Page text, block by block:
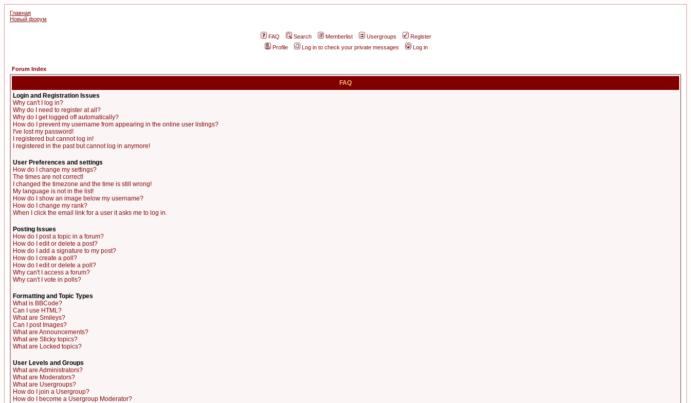
Главная
Новый форум
FAQ Search Memberlist Usergroups
Register
Profile
Log in to check your private messages Log in
Forum Index
FAQ
Login and Registration Issues
Why can't I log in?
Why do I need to register at all?
Why do I get logged off automatically?
How do I prevent my username from appearing in the online user listings?
I've lost my password!
I registered but cannot log in!
I registered in the past but cannot log in anymore!
User Preferences and settings
How do I change my settings?
The times are not correct!
I changed the timezone and the time is still wrong!
My language is not in the list!
How do I show an image below my username?
How do I change my rank?
When I click the email link for a user it asks me to log in.
Posting Issues
How do I post a topic in a forum?
How do I edit or delete a post?
How do I add a signature to my post?
How do I create a poll?
How do I edit or delete a poll?
Why can't I access a forum?
Why can't I vote in polls?
Formatting and Topic Types
What is BBCode?
Can I use HTML?
What are Smileys?
Can I post Images?
What are Announcements?
What are Sticky topics?
What are Locked topics?
User Levels and Groups
What are Administrators?
What are Moderators?
What are Usergroups?
How do I join a Usergroup?
How do I become a Usergroup Moderator?